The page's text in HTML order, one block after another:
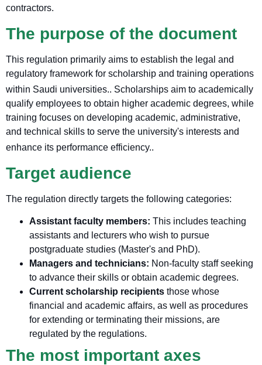
contractors.
The purpose of the document
This regulation primarily aims to establish the legal and
regulatory framework for scholarship and training operations
within Saudi universities.. Scholarships aim to academically
qualify employees to obtain higher academic degrees, while
training focuses on developing academic, administrative,
and technical skills to serve the university's interests and
enhance its performance efficiency..
Target audience
The regulation directly targets the following categories:
Assistant faculty members: This includes teaching
assistants and lecturers who wish to pursue
postgraduate studies (Master's and PhD).
Managers and technicians: Non-faculty staff seeking
to advance their skills or obtain academic degrees.
Current scholarship recipients those whose
financial and academic affairs, as well as procedures
for extending or terminating their missions, are
regulated by the regulations.
The most important axes